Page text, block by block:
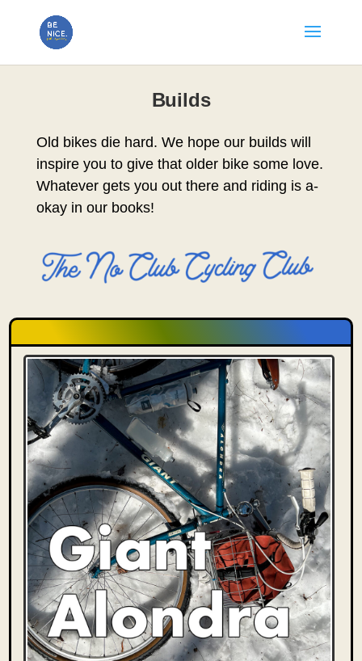
Builds
Old bikes die hard. We hope our builds will
inspire you to give that older bike some love.
Whatever gets you out there and riding is a-
okay in our books!